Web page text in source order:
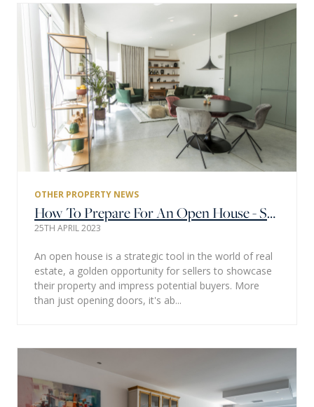
OTHER PROPERTY NEWS
How To Prepare For An Open House - Step By Step Guide
25TH APRIL 2023
An open house is a strategic tool in the world of real
estate, a golden opportunity for sellers to showcase
their property and impress potential buyers. More
than just opening doors, it's ab...